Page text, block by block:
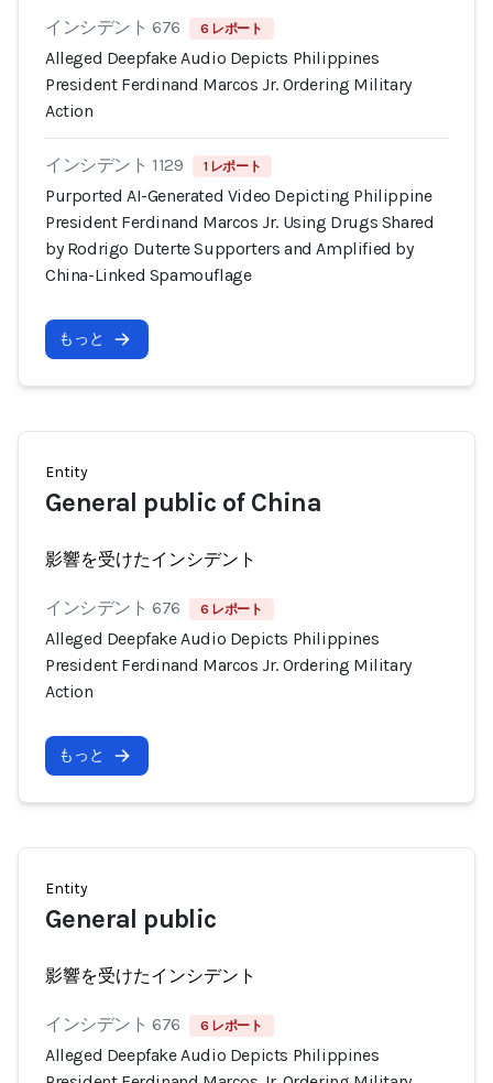
インシデント 676 6 レポート
Alleged Deepfake Audio Depicts Philippines
President Ferdinand Marcos Jr. Ordering Military
Action
インシデント 1129 1 レポート
Purported AI-Generated Video Depicting Philippine
President Ferdinand Marcos Jr. Using Drugs Shared
by Rodrigo Duterte Supporters and Amplified by
China-Linked Spamouflage
もっと
Entity
General public of China
影響を受けたインシデント
インシデント 676 6 レポート
Alleged Deepfake Audio Depicts Philippines
President Ferdinand Marcos Jr. Ordering Military
Action
もっと
Entity
General public
影響を受けたインシデント
インシデント 676 6 レポート
Alleged Deepfake Audio Depicts Philippines